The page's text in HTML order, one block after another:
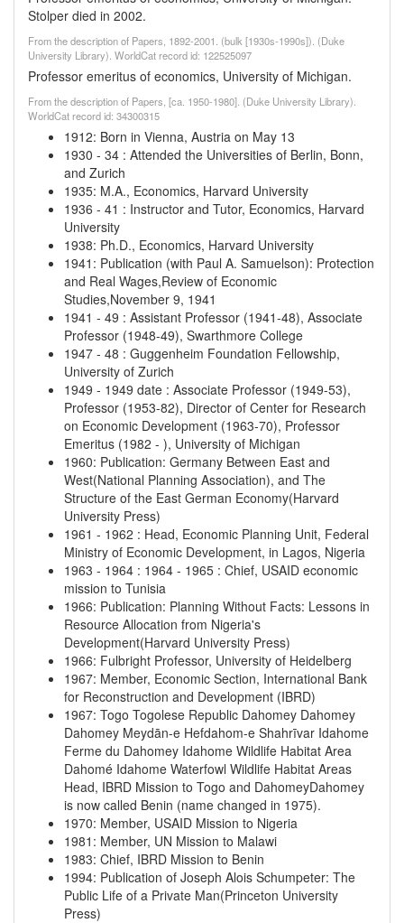
Stolper died in 2002.
From the description of Papers, 1892-2001. (bulk [1930s-1990s]). (Duke
University Library). WorldCat record id: 122525097
Professor emeritus of economics, University of Michigan.
From the description of Papers, [ca. 1950-1980]. (Duke University Library).
WorldCat record id: 34300315
1912: Born in Vienna, Austria on May 13
1930 - 34 : Attended the Universities of Berlin, Bonn,
and Zurich
1935: M.A., Economics, Harvard University
1936 - 41 : Instructor and Tutor, Economics, Harvard
University
1938: Ph.D., Economics, Harvard University
1941 : Publication (with Paul A. Samuelson): Protection
and Real Wages,Review of Economic
Studies,November 9, 1941
1941 - 49 : Assistant Professor (1941-48), Associate
Professor (1948-49), Swarthmore College
1947 - 48 : Guggenheim Foundation Fellowship,
University of Zurich
1949 - 1949 date : Associate Professor (1949-53),
Professor (1953-82), Director of Center for Research
on Economic Development (1963-70), Professor
Emeritus (1982 - ), University of Michigan
1960: Publication: Germany Between East and
West(National Planning Association), and The
Structure of the East German Economy(Harvard
University Press)
1961 - 1962 : Head, Economic Planning Unit, Federal
Ministry of Economic Development, in Lagos, Nigeria
1963 - 1964 : 1964 - 1965 : Chief, USAID economic
mission to Tunisia
1966: Publication: Planning Without Facts: Lessons in
Resource Allocation from Nigeria's
Development(Harvard University Press)
1966: Fulbright Professor, University of Heidelberg
1967: Member, Economic Section, International Bank
for Reconstruction and Development (IBRD)
1967: Togo Togolese Republic Dahomey Dahomey
Dahomey Meydān-e Hefdahom-e Shahrīvar Idahome
Ferme du Dahomey Idahome Wildlife Habitat Area
Dahomé Idahome Waterfowl Wildlife Habitat Areas
Head, IBRD Mission to Togo and DahomeyDahomey
is now called Benin (name changed in 1975).
1970: Member, USAID Mission to Nigeria
1981 : Member, UN Mission to Malawi
1983: Chief, IBRD Mission to Benin
1994: Publication of Joseph Alois Schumpeter: The
Public Life of a Private Man(Princeton University
Press)